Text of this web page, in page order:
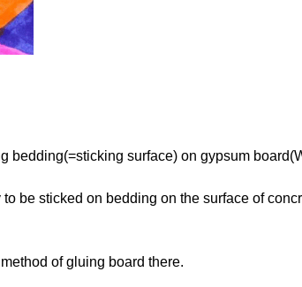
bedding(=sticking surface) on gypsum
be sticked on bedding on the surface of
of gluing board there.